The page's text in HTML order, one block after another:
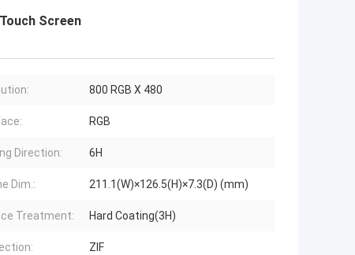
Screen
800 RGB X 480
RGB
Direction: 6H
Dim.: 211.1(W)×126.5(H)×7.3(D) (mm)
Treatment: Hard Coating(3H)
ZIF